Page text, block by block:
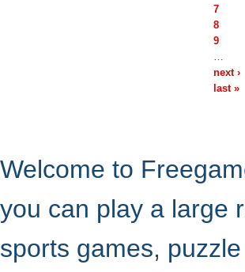
7
8
9
…
next ›
last »
Welcome to
you can play a large
sports games,